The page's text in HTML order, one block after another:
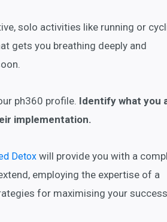
solo activities like running or
gets you breathing deeply and
ph360 profile. Identify what you
implementation.
Detox will provide you with a
employing the expertise of a
for maximising your